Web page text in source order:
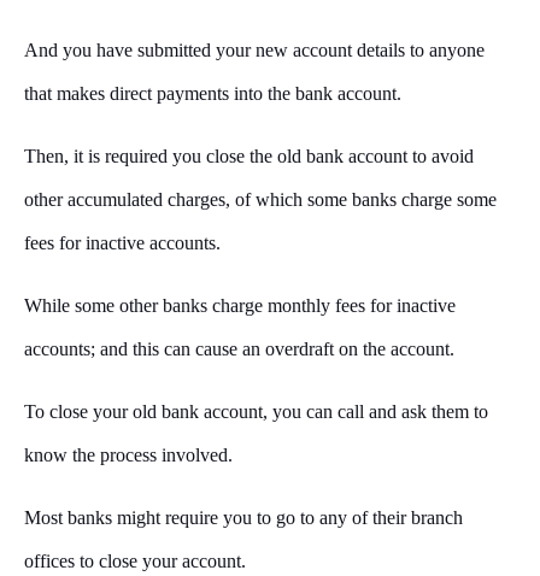
And you have submitted your new account details to anyone
that makes direct payments into the bank account.
Then, it is required you close the old bank account to avoid
other accumulated charges, of which some banks charge some
fees for inactive accounts.
While some other banks charge monthly fees for inactive
accounts; and this can cause an overdraft on the account.
To close your old bank account, you can call and ask them to
know the process involved.
Most banks might require you to go to any of their branch
offices to close your account.